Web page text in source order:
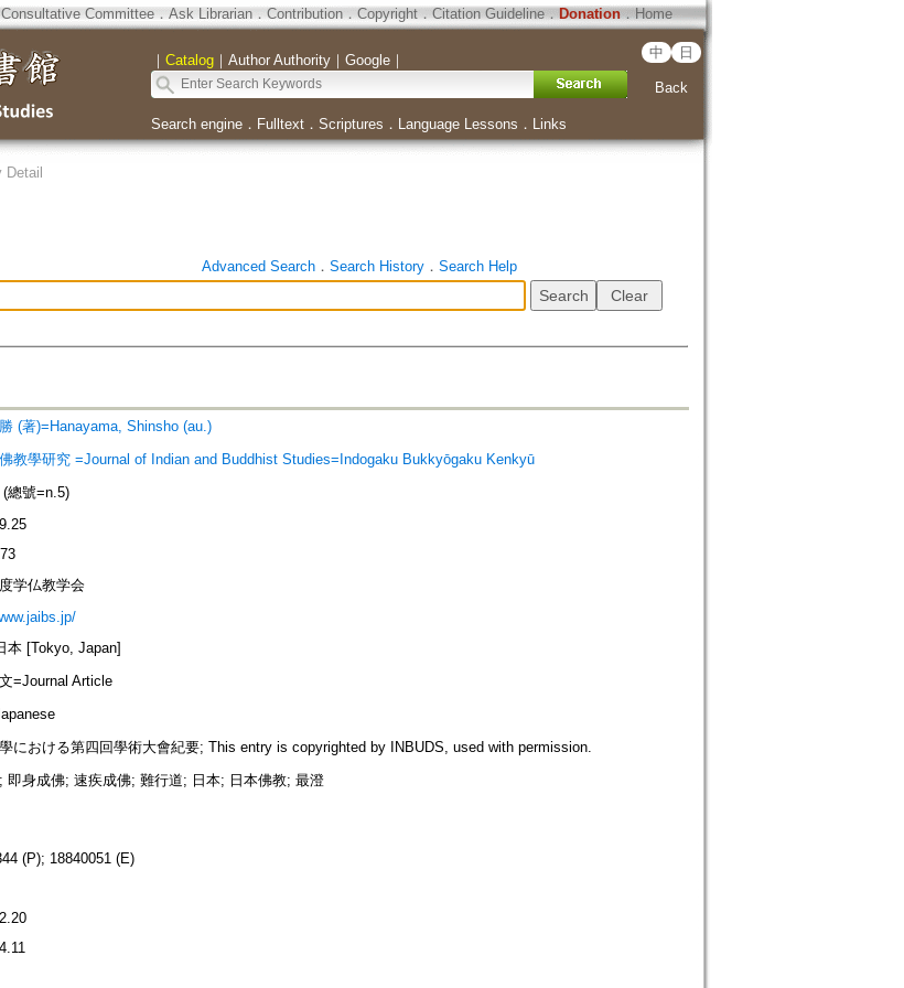
Consultative Committee． Ask Librarian． Contribution．Copyright．Citation Guideline． Donation．Home
｜ Catalog｜ Author Authority｜ Google｜ 中 日
Back
Search engine． Fulltext． Scriptures ． Language Lessons ． Links
Detail
Advanced Search． Search History． Search Help
(著)=Hanayama, Shinsho (au.)
教學研究 =Journal of Indian and Buddhist Studies=Indogaku Bukkyōgaku Kenkyū
總號=n.5)
学仏教学会
本 [Tokyo, Japan]
=Journal Article
における第四回學術大會紀要; This entry is copyrighted by INBUDS, used with permission.
即身成佛; 速疾成佛; 難行道; 日本; 日本佛教; 最澄
(P); 18840051 (E)